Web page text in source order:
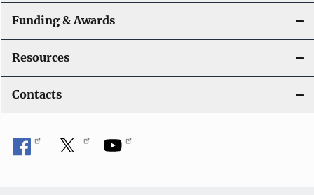
Funding & Awards
Resources
Contacts